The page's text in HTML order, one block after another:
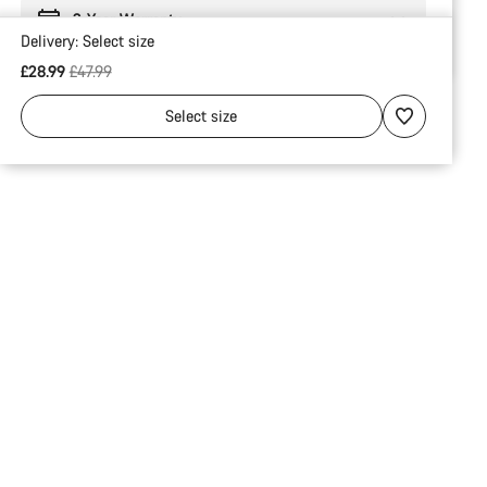
2-Year Warranty
Delivery: Select size
£28.99Original price
£47.99
Selectsize